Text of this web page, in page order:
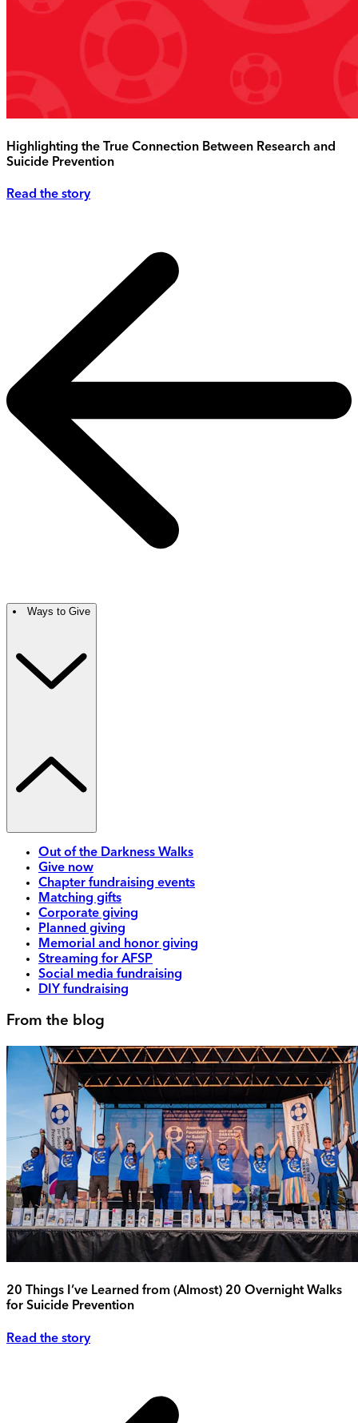
Highlighting the True Connection Between Research and
Suicide Prevention
Read the story
Ways to Give
Out of the Darkness Walks
Give now
Chapter fundraising events
Matching gifts
Corporate giving
Planned giving
Memorial and honor giving
Streaming for AFSP
Social media fundraising
DIY fundraising
From the blog
20 Things I’ve Learned from (Almost) 20 Overnight Walks
for Suicide Prevention
Read the story